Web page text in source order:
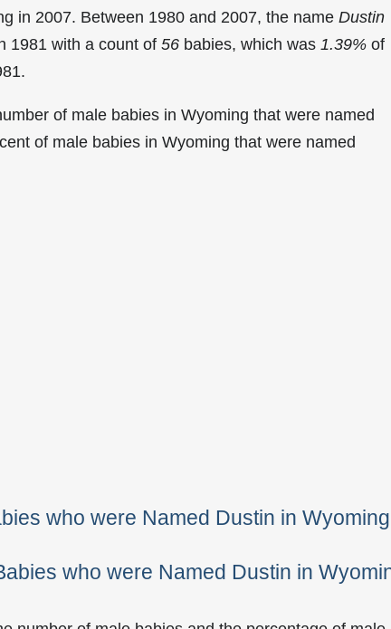
in 2007. Between 1980 and 2007, the name Dustin
1981 with a count of 56 babies, which was 1.39% of
of male babies in Wyoming that were named
of male babies in Wyoming that were named
who were Named Dustin in Wyoming
who were Named Dustin in